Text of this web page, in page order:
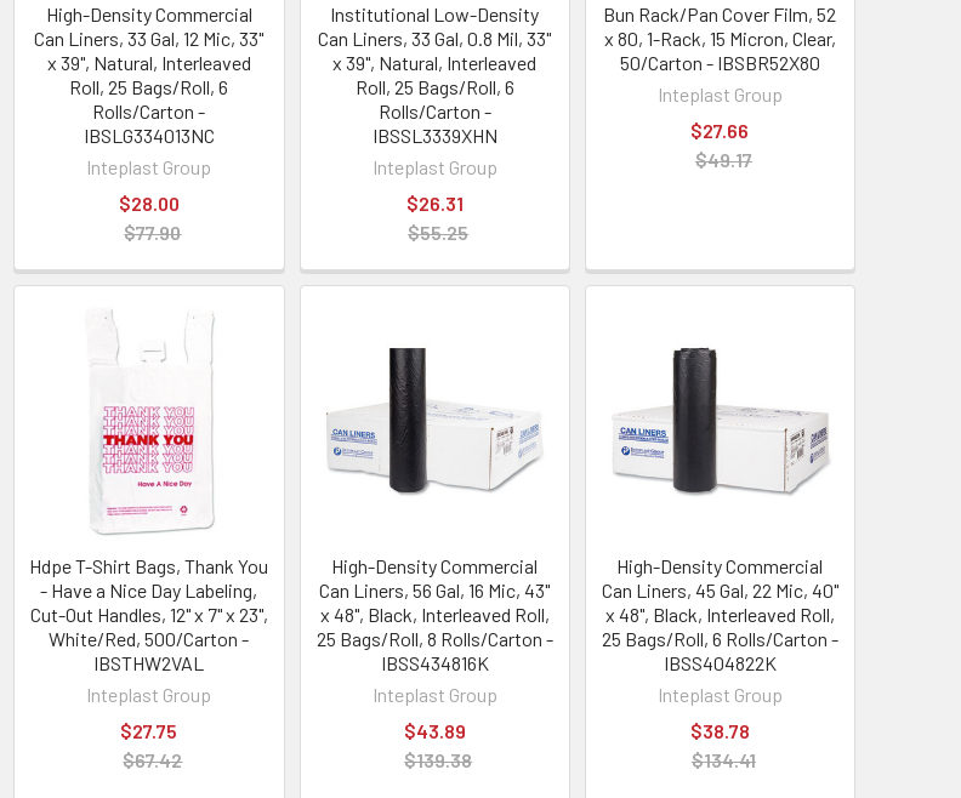
High-Density Commercial
Can Liners, 33 Gal, 12 Mic, 33"
x 39", Natural, Interleaved
Roll, 25 Bags/Roll, 6
Rolls/Carton -
IBSLG334013NC
Inteplast Group
$28.00
$77.90
Institutional Low-Density
Can Liners, 33 Gal, 0.8 Mil, 33"
x 39", Natural, Interleaved
Roll, 25 Bags/Roll, 6
Rolls/Carton -
IBSSL3339XHN
Inteplast Group
$26.31
$55.25
Bun Rack/Pan Cover Film, 52
x 80, 1-Rack, 15 Micron, Clear,
50/Carton - IBSBR52X80
Inteplast Group
$27.66
$49.17
Hdpe T-Shirt Bags, Thank You
- Have a Nice Day Labeling,
Cut-Out Handles, 12" x 7" x 23",
White/Red, 500/Carton -
IBSTHW2VAL
Inteplast Group
$27.75
$67.42
High-Density Commercial
Can Liners, 56 Gal, 16 Mic, 43"
x 48", Black, Interleaved Roll,
25 Bags/Roll, 8 Rolls/Carton -
IBSS434816K
Inteplast Group
$43.89
$139.38
High-Density Commercial
Can Liners, 45 Gal, 22 Mic, 40"
x 48", Black, Interleaved Roll,
25 Bags/Roll, 6 Rolls/Carton -
IBSS404822K
Inteplast Group
$38.78
$134.41